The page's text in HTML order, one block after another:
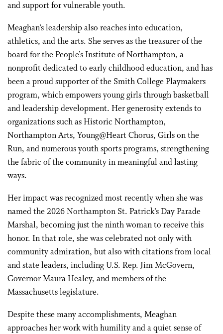
and support for vulnerable youth.
Meaghan’s leadership also reaches into education,
athletics, and the arts. She serves as the treasurer of the
board for the People’s Institute of Northampton, a
nonprofit dedicated to early childhood education, and has
been a proud supporter of the Smith College Playmakers
program, which empowers young girls through basketball
and leadership development. Her generosity extends to
organizations such as Historic Northampton,
Northampton Arts, Young@Heart Chorus, Girls on the
Run, and numerous youth sports programs, strengthening
the fabric of the community in meaningful and lasting
ways.
Her impact was recognized most recently when she was
named the 2026 Northampton St. Patrick’s Day Parade
Marshal, becoming just the ninth woman to receive this
honor. In that role, she was celebrated not only with
community admiration, but also with citations from local
and state leaders, including U.S. Rep. Jim McGovern,
Governor Maura Healey, and members of the
Massachusetts legislature.
Despite these many accomplishments, Meaghan
approaches her work with humility and a quiet sense of